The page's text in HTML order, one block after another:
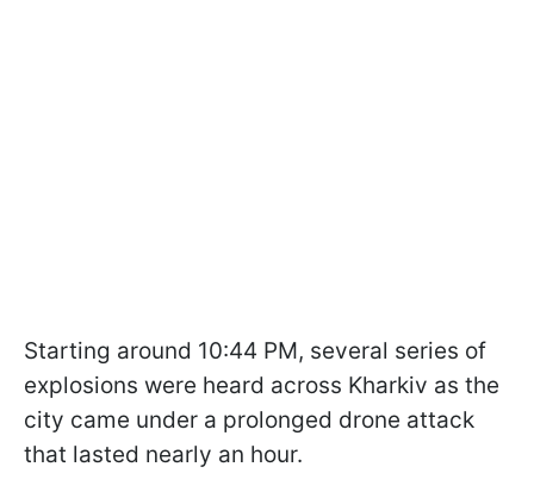
Starting around 10:44 PM, several series of
explosions were heard across Kharkiv as the
city came under a prolonged drone attack
that lasted nearly an hour.